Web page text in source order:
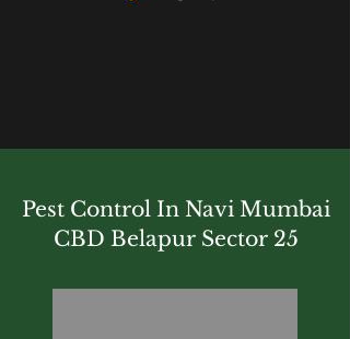
Pest Control In Navi Mumbai
CBD Belapur Sector 25